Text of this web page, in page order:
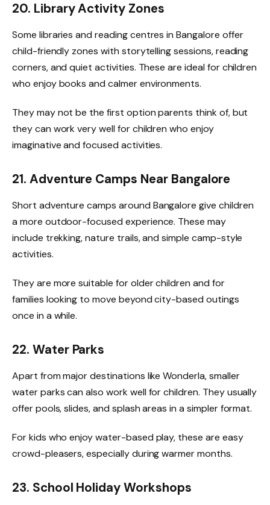
20. Library Activity Zones
Some libraries and reading centres in Bangalore offer
child-friendly zones with storytelling sessions, reading
corners, and quiet activities. These are ideal for children
who enjoy books and calmer environments.
They may not be the first option parents think of, but
they can work very well for children who enjoy
imaginative and focused activities.
21. Adventure Camps Near Bangalore
Short adventure camps around Bangalore give children
a more outdoor-focused experience. These may
include trekking, nature trails, and simple camp-style
activities.
They are more suitable for older children and for
families looking to move beyond city-based outings
once in a while.
22. Water Parks
Apart from major destinations like Wonderla, smaller
water parks can also work well for children. They usually
offer pools, slides, and splash areas in a simpler format.
For kids who enjoy water-based play, these are easy
crowd-pleasers, especially during warmer months.
23. School Holiday Workshops